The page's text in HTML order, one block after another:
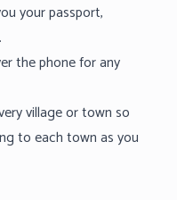
your passport,
the phone for any
village or town so
to each town as you